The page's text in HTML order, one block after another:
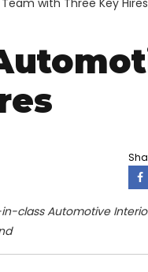
class Automotive